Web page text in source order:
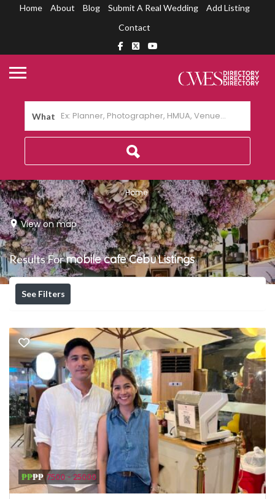
Home About Blog Submit A Real Wedding
Add Listing
Contact
What
Home
View on map
Results Formobile cafe CebuListings
See Filters
₱₱₱₱ 7500 - 25000